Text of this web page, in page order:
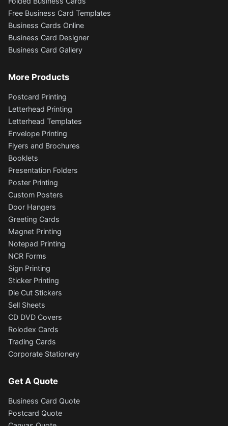
Free Business Card Templates
Business Cards Online
Business Card Designer
Business Card Gallery
More Products
Postcard Printing
Letterhead Printing
Letterhead Templates
Envelope Printing
Flyers and Brochures
Booklets
Presentation Folders
Poster Printing
Custom Posters
Door Hangers
Greeting Cards
Magnet Printing
Notepad Printing
NCR Forms
Sign Printing
Sticker Printing
Die Cut Stickers
Sell Sheets
CD DVD Covers
Rolodex Cards
Trading Cards
Corporate Stationery
Get A Quote
Business Card Quote
Postcard Quote